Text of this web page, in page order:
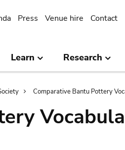
Press Venue hire Contact
Learn Research
Comparative Bantu Pottery